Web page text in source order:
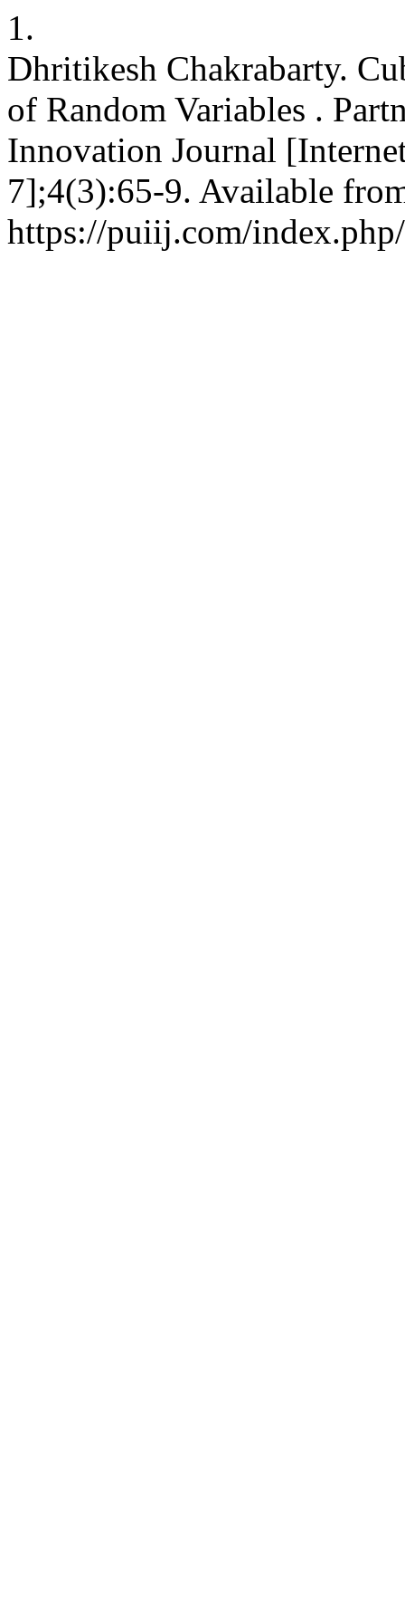
1.
Dhritikesh Chakrabarty.
of Random Variables .
Innovation Journal
7];4(3):65-9. Available
https://puiij.com/